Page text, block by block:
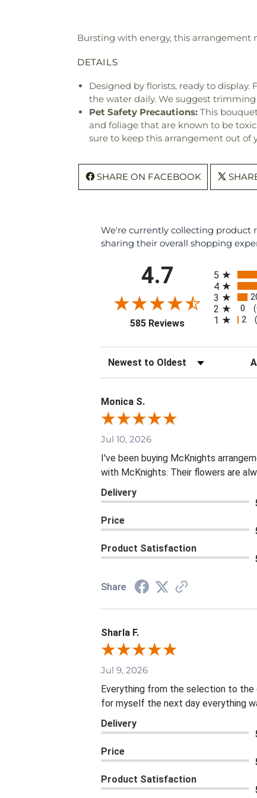
Bursting with energy, this arrangement
DETAILS
Designed by florists, ready to display.
the water daily. We suggest
Pet Safety Precautions: This
and foliage that are known to be
sure to keep this arrangement out of
SHARE ON FACEBOOK
We're currently collecting product
sharing their overall shopping
4.7
585 Reviews(opens in a new
5
4
3
2 0
1 2
Sort Reviews
Monica S.
Jul 10, 2026
I've been buying McKnights
with McKnights. Their flowers are
Delivery
Price
Product Satisfaction
Share
Sharla F.
Jul 9, 2026
Everything from the selection to the
for myself the next day everything
Delivery
Price
Product Satisfaction